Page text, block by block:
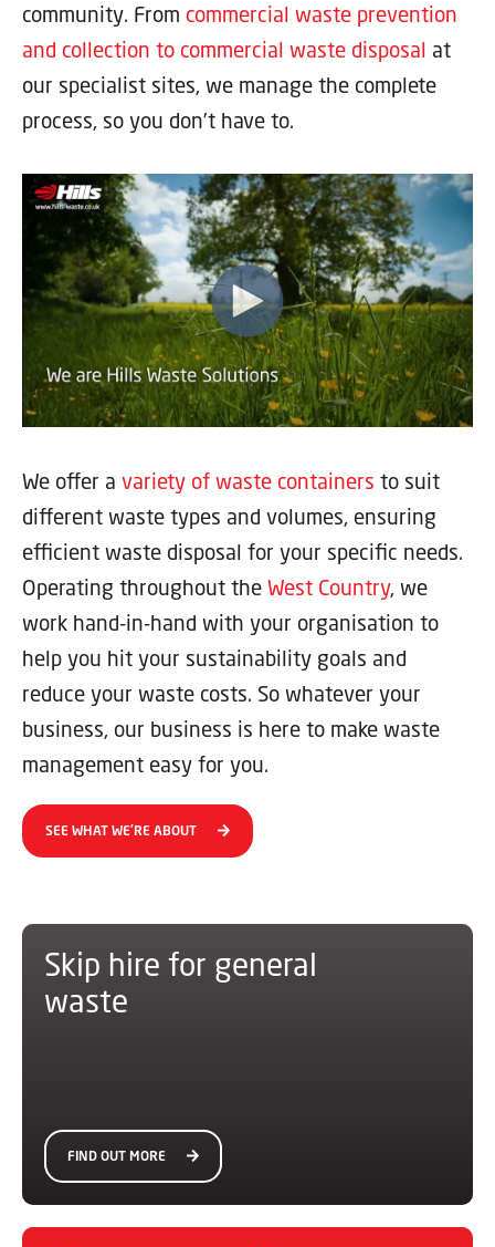
community. From commercial waste prevention
and collection to commercial waste disposal at
our specialist sites, we manage the complete
process, so you don’t have to.
We offer a variety of waste containers to suit
different waste types and volumes, ensuring
efficient waste disposal for your specific needs.
Operating throughout the West Country, we
work hand-in-hand with your organisation to
help you hit your sustainability goals and
reduce your waste costs. So whatever your
business, our business is here to make waste
management easy for you.
SEE WHAT WE'RE ABOUT
Skip hire for general
waste
FIND OUT MORE